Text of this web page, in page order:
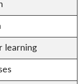
learning